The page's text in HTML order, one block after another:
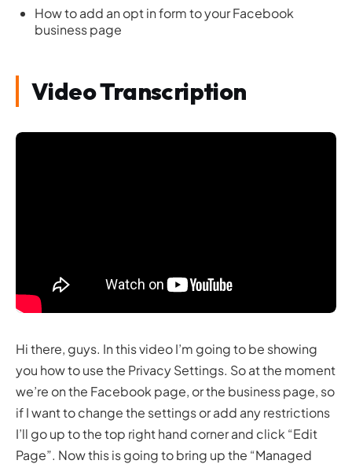
How to add an opt in form to your Facebook
business page
Video Transcription
Hi there, guys. In this video I’m going to be showing
you how to use the Privacy Settings. So at the moment
we’re on the Facebook page, or the business page, so
if I want to change the settings or add any restrictions
I’ll go up to the top right hand corner and click “Edit
Page”. Now this is going to bring up the “Managed